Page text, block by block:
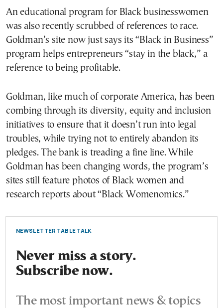
An educational program for Black businesswomen
was also recently scrubbed of references to race.
Goldman’s site now just says its “Black in Business”
program helps entrepreneurs “stay in the black,” a
reference to being profitable.
Goldman, like much of corporate America, has been
combing through its diversity, equity and inclusion
initiatives to ensure that it doesn’t run into legal
troubles, while trying not to entirely abandon its
pledges. The bank is treading a fine line. While
Goldman has been changing words, the program’s
sites still feature photos of Black women and
research reports about “Black Womenomics.”
NEWSLETTER TABLE TALK
Never miss a story.
Subscribe now.
The most important news & topics